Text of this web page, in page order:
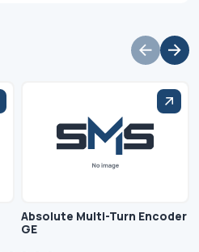
Absolute Multi-Turn Encoder
GE